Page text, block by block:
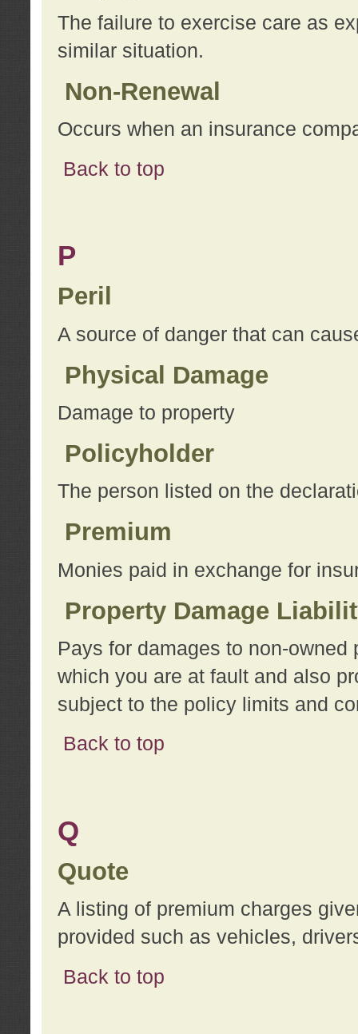
The failure to exercise care as
similar situation.
Non-Renewal
Occurs when an insurance
Back to top
P
Peril
A source of danger that can
Physical Damage
Damage to property
Policyholder
The person listed on the
Premium
Monies paid in exchange for
Property Damage
Pays for damages to non-
which you are at fault and also
subject to the policy limits and
Back to top
Q
Quote
A listing of premium charges
provided such as vehicles,
Back to top